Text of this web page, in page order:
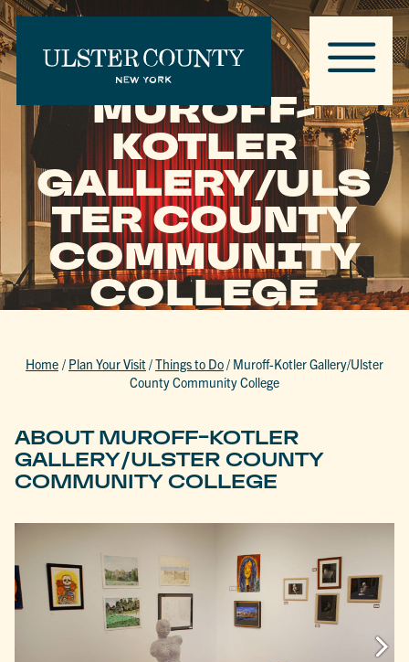
MUROFF-
KOTLER
GALLERY/ULS
TER COUNTY
COMMUNITY
COLLEGE
Home / Plan Your Visit/Things to Do/ Muroff-Kotler Gallery/Ulster
County Community College
ABOUT MUROFF-KOTLER
GALLERY/ULSTER COUNTY
COMMUNITY COLLEGE